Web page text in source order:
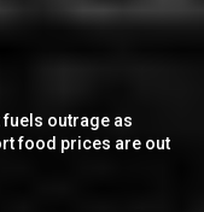
outrage as
food prices are out